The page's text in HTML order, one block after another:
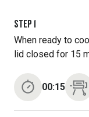
STEP 1
When ready to
lid closed for 15
00:15